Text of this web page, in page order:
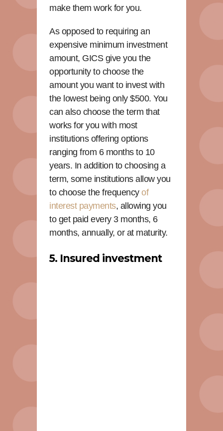
make them work for you.
As opposed to requiring an
expensive minimum investment
amount, GICS give you the
opportunity to choose the
amount you want to invest with
the lowest being only $500. You
can also choose the term that
works for you with most
institutions offering options
ranging from 6 months to 10
years. In addition to choosing a
term, some institutions allow you
to choose the frequency of
interest payments, allowing you
to get paid every 3 months, 6
months, annually, or at maturity.
5. Insured investment